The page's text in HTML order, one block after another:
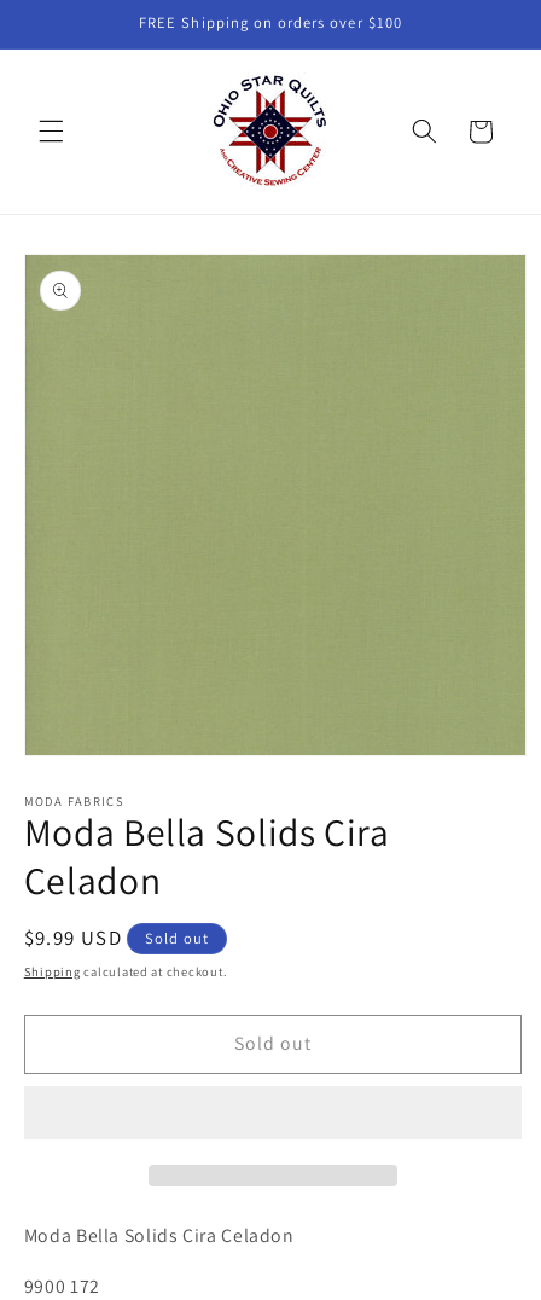
FREE Shipping on orders over $100
Cart
Skip to
product
information
1
in
modal
MODA FABRICS
Moda Bella Solids Cira
Celadon
Regular
price
$9.99 USD Sold out
Shipping calculated at checkout.
Sold out
Moda Bella Solids Cira Celadon
9900 172